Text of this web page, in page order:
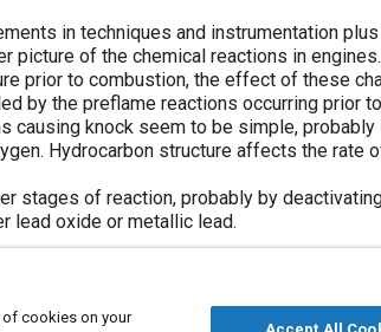
in techniques and instrumentation
picture of the chemical reactions in
prior to combustion, the effect of these
by the preflame reactions occurring prior
causing knock seem to be simple,
Hydrocarbon structure affects the
stages of reaction, probably by
lead oxide or metallic lead.
of cookies on your